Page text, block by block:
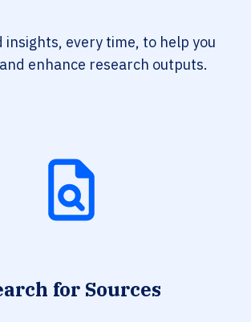
insights, every time, to help you
enhance research outputs.
for Sources